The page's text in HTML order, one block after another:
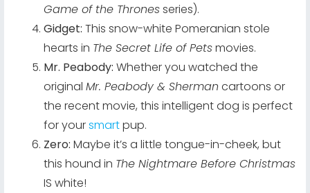
Game of the Thronesseries).
Gidget: This snow-white Pomeranian stole
hearts in The Secret Life of Petsmovies.
Mr. Peabody: Whether you watched the
originalMr. Peabody & Sherman cartoons or
the recent movie, this intelligent dog is perfect
for yoursmartpup.
Zero: Maybe it’s a little tongue-in-cheek, but
this hound in The Nightmare Before Christmas
IS white!